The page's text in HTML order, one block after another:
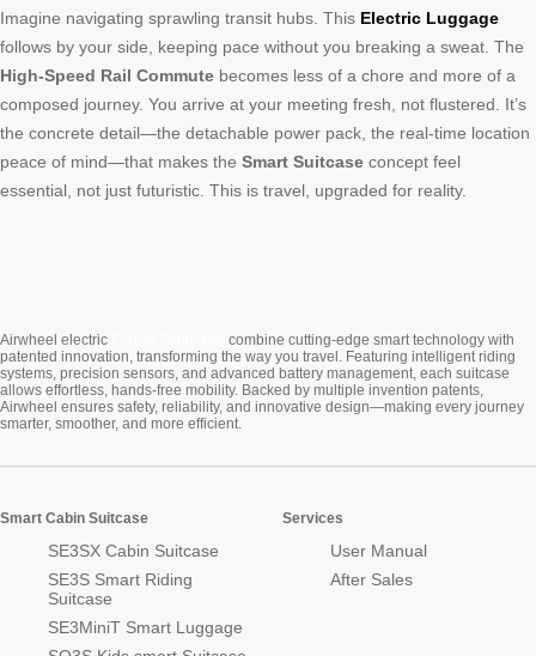
Imagine navigating sprawling transit hubs. This Electric Luggage
follows by your side, keeping pace without you breaking a sweat. The
High-Speed Rail Commute becomes less of a chore and more of a
composed journey. You arrive at your meeting fresh, not flustered. It’s
the concrete detail—the detachable power pack, the real-time location
peace of mind—that makes the Smart Suitcase concept feel
essential, not just futuristic. This is travel, upgraded for reality.
Airwheel electric
combine cutting-edge smart technology with
patented innovation, transforming the way you travel. Featuring intelligent riding
systems, precision sensors, and advanced battery management, each suitcase
allows effortless, hands-free mobility. Backed by multiple invention patents,
Airwheel ensures safety, reliability, and innovative design—making every journey
smarter, smoother, and more efficient.
Smart Cabin Suitcase
SE3SX Cabin Suitcase
SE3S Smart Riding
Suitcase
SE3MiniT Smart Luggage
Services
User Manual
After Sales